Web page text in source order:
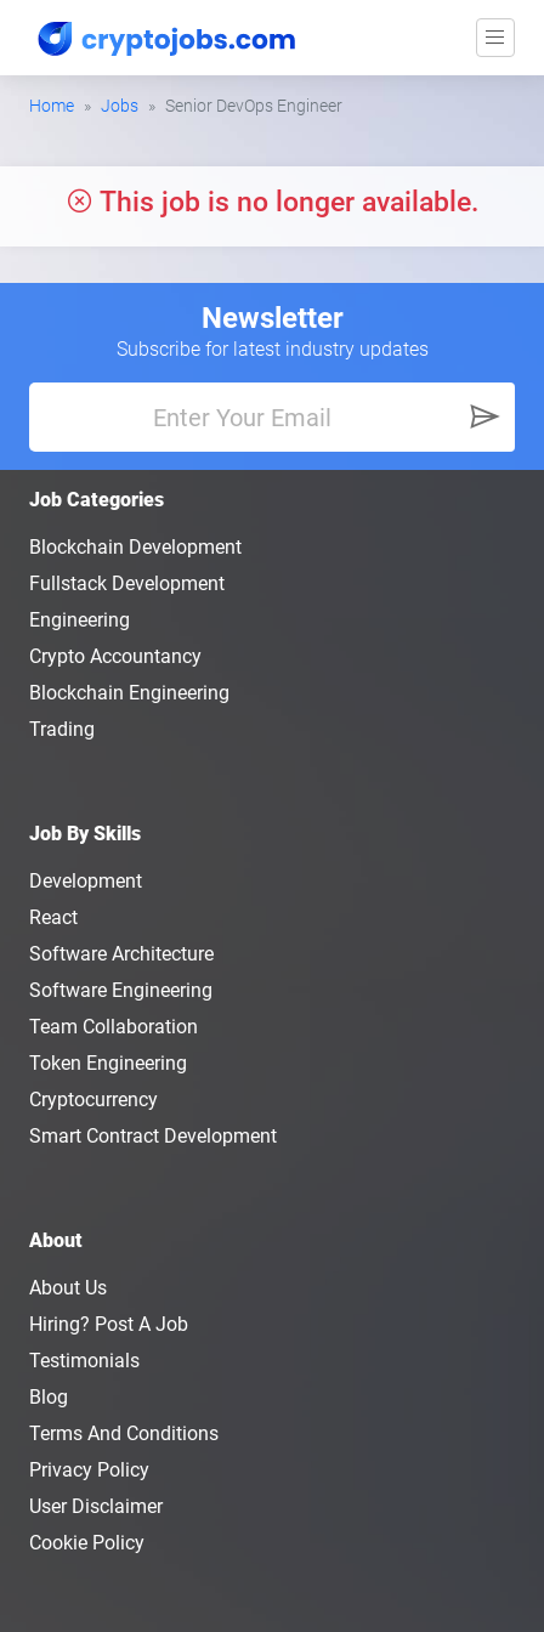
Home Jobs Senior DevOps Engineer
This job is no longer available.
Newsletter
Subscribe for latest industry updates
Job Categories
Blockchain Development
Fullstack Development
Engineering
Crypto Accountancy
Blockchain Engineering
Trading
Job By Skills
Development
React
Software Architecture
Software Engineering
Team Collaboration
Token Engineering
Cryptocurrency
Smart Contract Development
About
About Us
Hiring? Post A Job
Testimonials
Blog
Terms And Conditions
Privacy Policy
User Disclaimer
Cookie Policy